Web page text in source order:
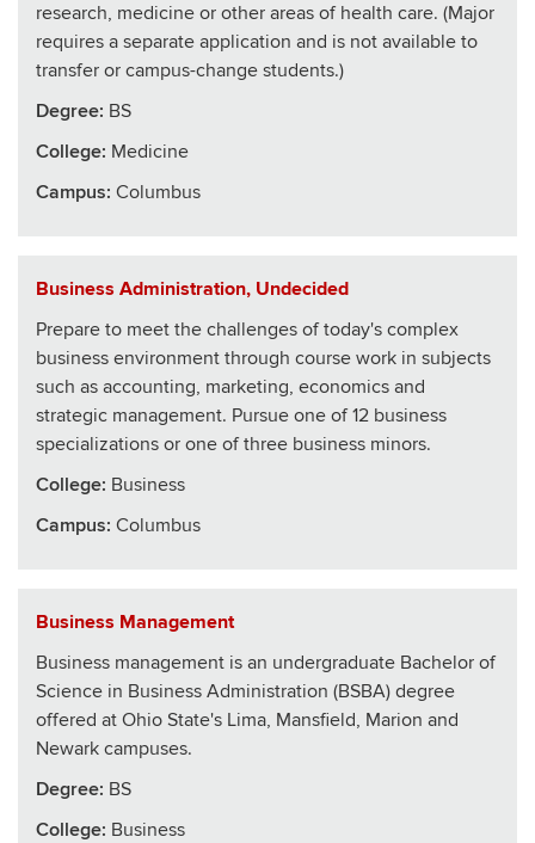
research, medicine or other areas of health care. (Major
requires a separate application and is not available to
transfer or campus-change students.)
Degree: BS
College: Medicine
Campus: Columbus
Business Administration, Undecided
Prepare to meet the challenges of today's complex
business environment through course work in subjects
such as accounting, marketing, economics and
strategic management. Pursue one of 12 business
specializations or one of three business minors.
College: Business
Campus: Columbus
Business Management
Business management is an undergraduate Bachelor of
Science in Business Administration (BSBA) degree
offered at Ohio State's Lima, Mansfield, Marion and
Newark campuses.
Degree: BS
College: Business